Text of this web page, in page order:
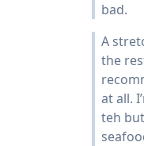
bad.
A
the
at all.
teh